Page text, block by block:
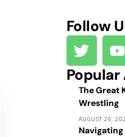
Follow
The Great
Wrestling
AUGUST 26,